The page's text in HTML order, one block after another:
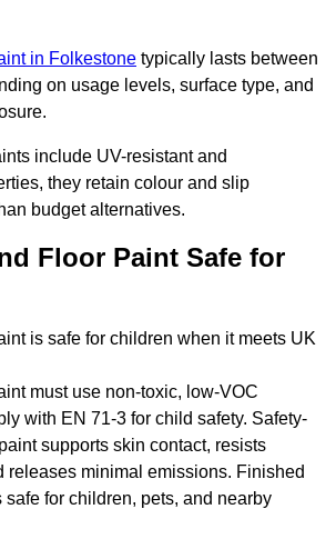
in Folkestone typically lasts between
on usage levels, surface type, and
include UV-resistant and
they retain colour and slip
budget alternatives.
Floor Paint Safe for
is safe for children when it meets UK
must use non-toxic, low-VOC
with EN 71-3 for child safety. Safety-
supports skin contact, resists
releases minimal emissions. Finished
for children, pets, and nearby